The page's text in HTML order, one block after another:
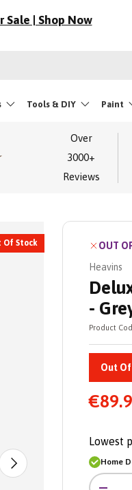
Sale | Shop Now
Tools & DIY Paint
Over
3000+
Reviews
Next
Of Stock
OUT
Heavins
-
Product
Out
Lowest
Home
Qty